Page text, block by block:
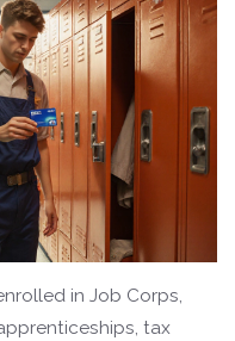
in Job Corps,
tax